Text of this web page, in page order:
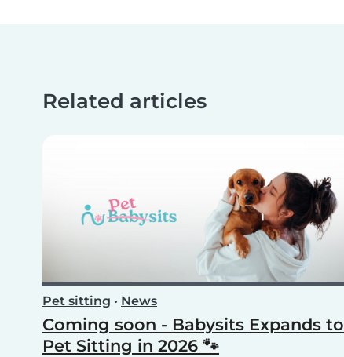
Related articles
Pet sitting • News
Coming soon - Babysits Expands to
Pet Sitting in 2026 🐾